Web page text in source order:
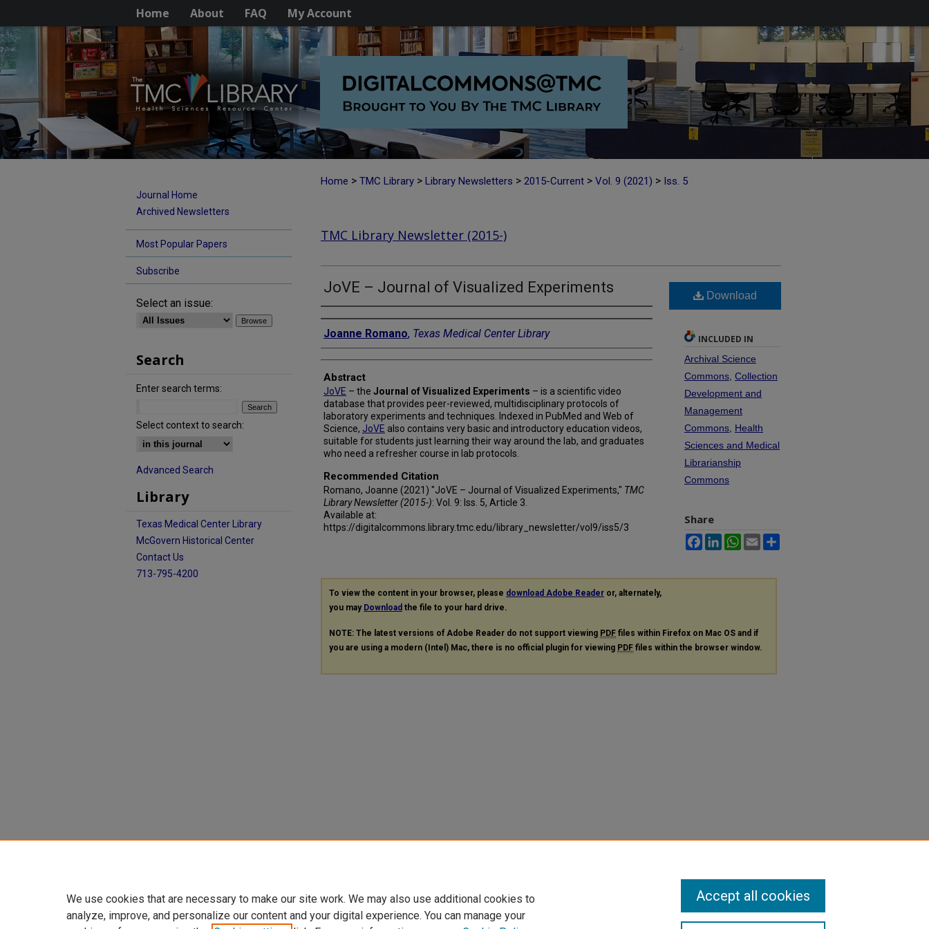
Home About FAQ My Account
Home > TMC Library > Library Newsletters > 2015-Current > Vol. 9 (2021) > Iss. 5
TMC Library Newsletter (2015-)
JoVE – Journal of Visualized Experiments
Authors
Joanne Romano, Texas Medical Center Library
Abstract
JoVE – the Journal of Visualized Experiments – is a scientific video
database that provides peer-reviewed, multidisciplinary protocols of
laboratory experiments and techniques. Indexed in PubMed and Web of
Science, JoVE also contains very basic and introductory education videos,
suitable for students just learning their way around the lab, and graduates
who need a refresher course in lab protocols.
Recommended Citation
Romano, Joanne (2021) "JoVE – Journal of Visualized Experiments," TMC
Library Newsletter (2015-): Vol. 9: Iss. 5, Article 3.
Available at:
https://digitalcommons.library.tmc.edu/library_newsletter/vol9/iss5/3
Download
INCLUDED IN
Archival Science
Commons Collection
Development and
Management
Commons Health
Sciences and Medical
Librarianship
Commons
Share
Facebook
LinkedInWhatsApp
Email
To view the content in your browser, please download Adobe Reader or, alternately,
you may Download the file to your hard drive.
NOTE: The latest versions of Adobe Reader do not support viewing PDF files within Firefox on Mac OS and if
you are using a modern (Intel) Mac, there is no official plugin for viewing PDF files within the browser window.
Journal Home
Archived Newsletters
Most Popular Papers
Subscribe
Select an issue:
Search
Enter search terms:
Select context to search:
Advanced Search
Library
Texas Medical Center Library
McGovern Historical Center
Contact Us
713-795-4200
We use cookies that are necessary to make our site work. We may also use additional cookies to
analyze, improve, and personalize our content and your digital experience. You can manage your
Accept all cookies